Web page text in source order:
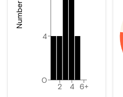
2 4 6+
0
4